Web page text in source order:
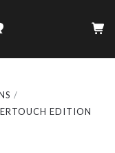
EDITION